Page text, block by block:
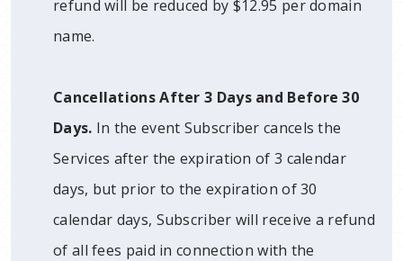
refund will be reduced by $12.95 per domain
name.
Cancellations After 3 Days and Before 30
Days. In the event Subscriber cancels the
Services after the expiration of 3 calendar
days, but prior to the expiration of 30
calendar days, Subscriber will receive a refund
of all fees paid in connection with the